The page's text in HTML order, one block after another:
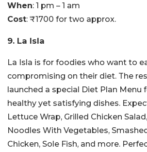
When: 1 pm – 1 am
Cost: ₹1700 for two approx.
9. La Isla
La Isla is for foodies who want to
compromising on their diet. The
launched a special Diet Plan Menu
healthy yet satisfying dishes.
Lettuce Wrap, Grilled Chicken
Noodles With Vegetables,
Chicken, Sole Fish, and more.